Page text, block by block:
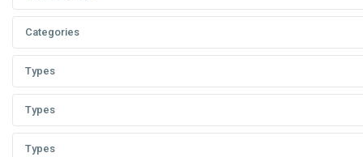
Categories
Types
Types
Types